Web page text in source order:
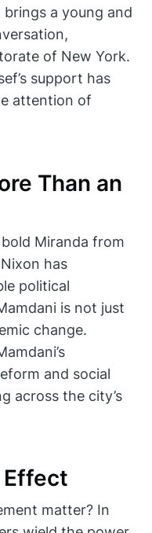
a young and
of New York.
support has
attention of
Than an
Miranda from
has
political
is not just
change.
and social
across the city’s
Effect
matter? In